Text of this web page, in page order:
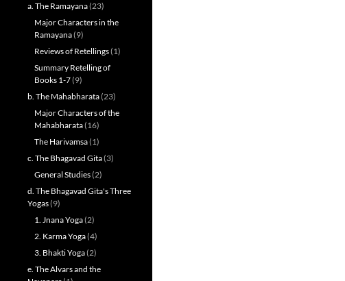
a. The Ramayana(23)
Major Characters in the
Ramayana(9)
Reviews of Retellings(1)
Summary Retelling of
Books 1-7(9)
b. The Mahabharata(23)
Major Characters of the
Mahabharata(16)
The Harivamsa(1)
c. The Bhagavad Gita(3)
General Studies(2)
d. The Bhagavad Gita's Three
Yogas(9)
1. Jnana Yoga(2)
2. Karma Yoga(4)
3. Bhakti Yoga(2)
e. The Alvars and the